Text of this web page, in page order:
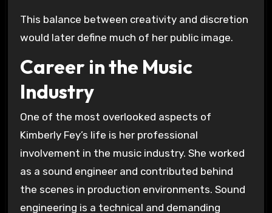
This balance between creativity and discretion
would later define much of her public image.
Career in the Music
Industry
One of the most overlooked aspects of
Kimberly Fey’s life is her professional
involvement in the music industry. She worked
as a sound engineer and contributed behind
the scenes in production environments. Sound
engineering is a technical and demanding